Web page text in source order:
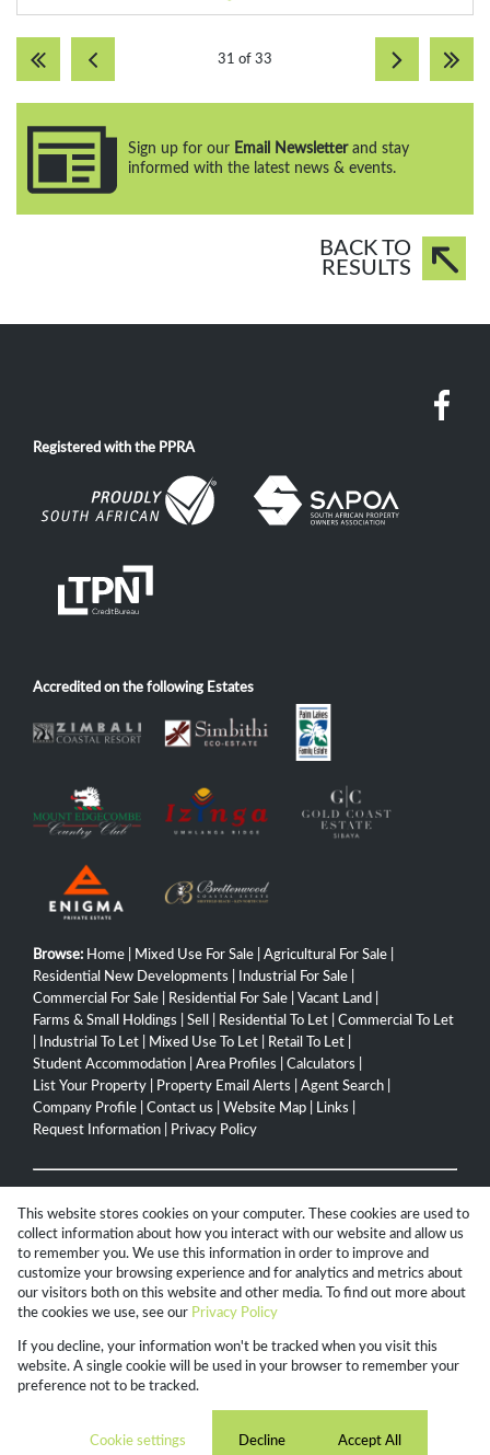
31 of 33
Sign up for our Email Newsletterand stay
informed with the latest news & events.
BACK TO
RESULTS
Registered with the PPRA
Accredited on the following Estates
Browse: Home Mixed Use For Sale Agricultural For Sale
Residential New Developments
Industrial For Sale
Commercial For Sale
Residential For Sale Vacant Land
Farms & Small Holdings
Sell Residential To Let
Commercial To Let
Industrial To Let Mixed Use To Let Retail To Let
Student Accommodation
Area Profiles Calculators
List Your Property
Property Email Alerts Agent Search
Company Profile
Contact us Website Map Links
Request Information
Privacy Policy
Property: Residential For Sale |Commercial For Sale |
Industrial For Sale|Mixed Use For Sale| Agricultural For Sale|
Residential To Let|Commercial To Let|Industrial To Let|
Mixed Use To Let|Retail To Let|Residential Development
Website Powered by
Copyright © 2026 Campbell Property Group
This website stores cookies on your computer. These cookies are used to
collect information about how you interact with our website and allow us
to remember you. We use this information in order to improve and
customize your browsing experience and for analytics and metrics about
our visitors both on this website and other media. To find out more about
the cookies we use, see our Privacy Policy
If you decline, your information won't be tracked when you visit this
website. A single cookie will be used in your browser to remember your
preference not to be tracked.
Cookie settings Decline Accept All